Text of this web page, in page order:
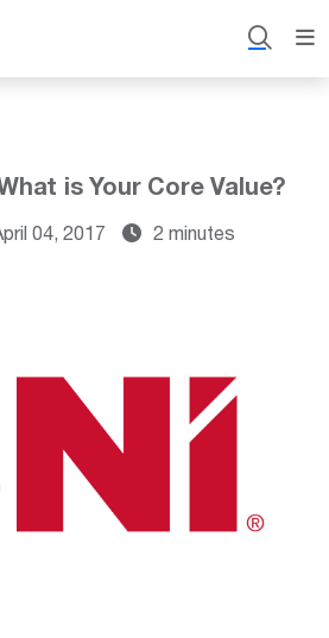
is Your Core Value?
04, 2017 2 minutes